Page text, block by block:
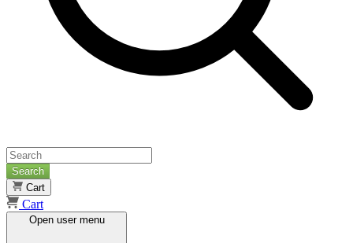
Search
Cart
Cart
Open user menu